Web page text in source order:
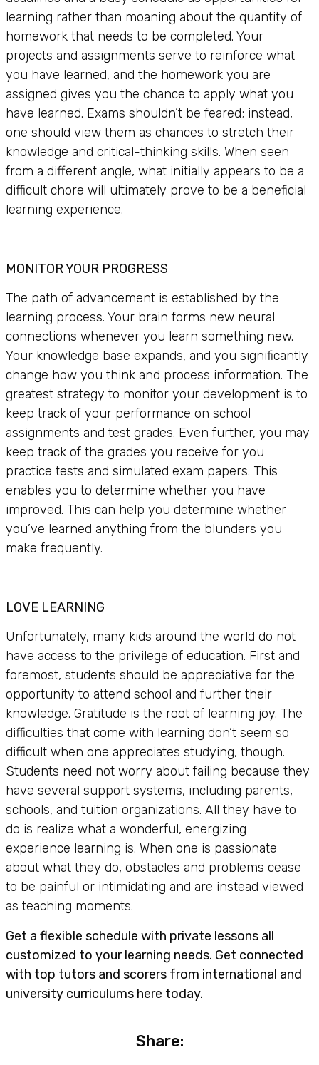
learning rather than moaning about the quantity of
homework that needs to be completed. Your
projects and assignments serve to reinforce what
you have learned, and the homework you are
assigned gives you the chance to apply what you
have learned. Exams shouldn’t be feared; instead,
one should view them as chances to stretch their
knowledge and critical-thinking skills. When seen
from a different angle, what initially appears to be a
difficult chore will ultimately prove to be a beneficial
learning experience.
MONITOR YOUR PROGRESS
The path of advancement is established by the
learning process. Your brain forms new neural
connections whenever you learn something new.
Your knowledge base expands, and you significantly
change how you think and process information. The
greatest strategy to monitor your development is to
keep track of your performance on school
assignments and test grades. Even further, you may
keep track of the grades you receive for you
practice tests and simulated exam papers. This
enables you to determine whether you have
improved. This can help you determine whether
you’ve learned anything from the blunders you
make frequently.
LOVE LEARNING
Unfortunately, many kids around the world do not
have access to the privilege of education. First and
foremost, students should be appreciative for the
opportunity to attend school and further their
knowledge. Gratitude is the root of learning joy. The
difficulties that come with learning don’t seem so
difficult when one appreciates studying, though.
Students need not worry about failing because they
have several support systems, including parents,
schools, and tuition organizations. All they have to
do is realize what a wonderful, energizing
experience learning is. When one is passionate
about what they do, obstacles and problems cease
to be painful or intimidating and are instead viewed
as teaching moments.
Get a flexible schedule with private lessons all
customized to your learning needs. Get connected
with top tutors and scorers from international and
university curriculums here today.
Share: